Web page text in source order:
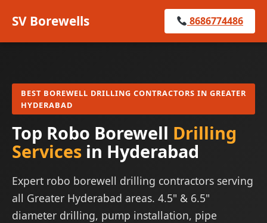
SV Borewells 8686774486
BEST BOREWELL DRILLING CONTRACTORS IN GREATER
HYDERABAD
Top Robo Borewell Drilling
Services in Hyderabad
Expert robo borewell drilling contractors serving
all Greater Hyderabad areas. 4.5" & 6.5"
diameter drilling, pump installation, pipe